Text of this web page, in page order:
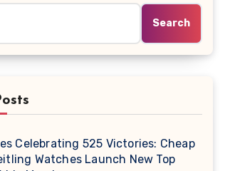
Search
Celebrating 525 Victories: Cheap
Watches Launch New Top